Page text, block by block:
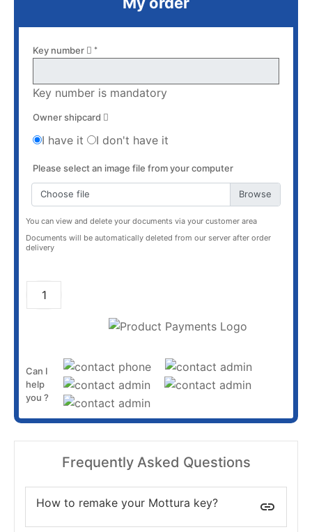
Key number *
Key number is mandatory
Owner shipcard
I have it I don't have it
Please select an image file from your computer
Choose file
You can view and delete your documents via your customer area
Documents will be automatically deleted from our server after order
delivery
Can I
help
you ?
Frequently Asked Questions
How to remake your Mottura key? insert_link